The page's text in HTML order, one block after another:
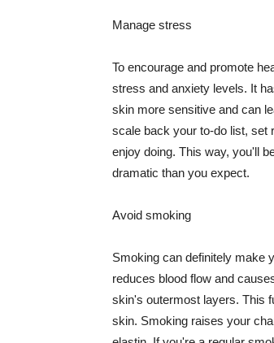
Manage stress
To encourage and promote
stress and anxiety levels. It
skin more sensitive and can
scale back your to-do list, set
enjoy doing. This way, you'll
dramatic than you expect.
Avoid smoking
Smoking can definitely make
reduces blood flow and
skin's outermost layers. This
skin. Smoking raises your